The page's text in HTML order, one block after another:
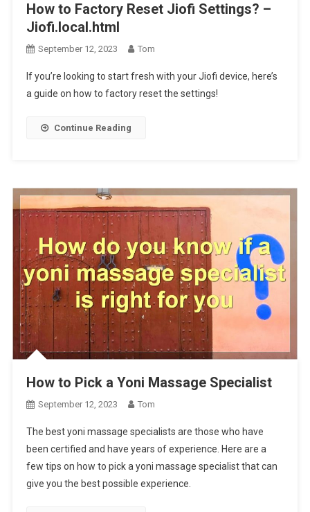
How to Factory Reset Jiofi Settings? –
Jiofi.local.html
September 12, 2023 Tom
If you’re looking to start fresh with your Jiofi device, here’s
a guide on how to factory reset the settings!
Continue Reading
How to Pick a Yoni Massage Specialist
September 12, 2023 Tom
The best yoni massage specialists are those who have
been certified and have years of experience. Here are a
few tips on how to pick a yoni massage specialist that can
give you the best possible experience.